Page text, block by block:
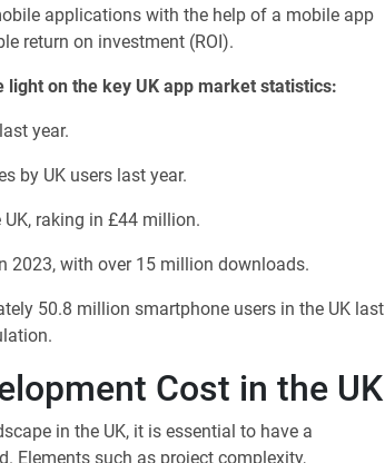
applications with the help of a mobile app
return on investment (ROI).
light on the key UK app market statistics:
year.
by UK users last year.
raking in £44 million.
2023, with over 15 million downloads.
50.8 million smartphone users in the UK last
Cost in the UK
in the UK, it is essential to have a
Elements such as project complexity,